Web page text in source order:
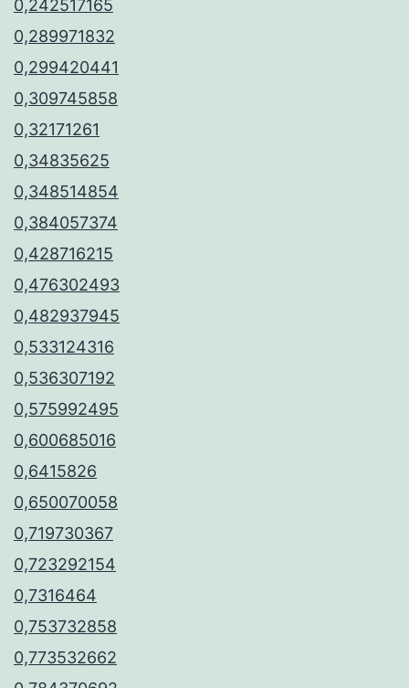
0,242517165
0,289971832
0,299420441
0,309745858
0,32171261
0,34835625
0,348514854
0,384057374
0,428716215
0,476302493
0,482937945
0,533124316
0,536307192
0,575992495
0,600685016
0,6415826
0,650070058
0,719730367
0,723292154
0,7316464
0,753732858
0,773532662